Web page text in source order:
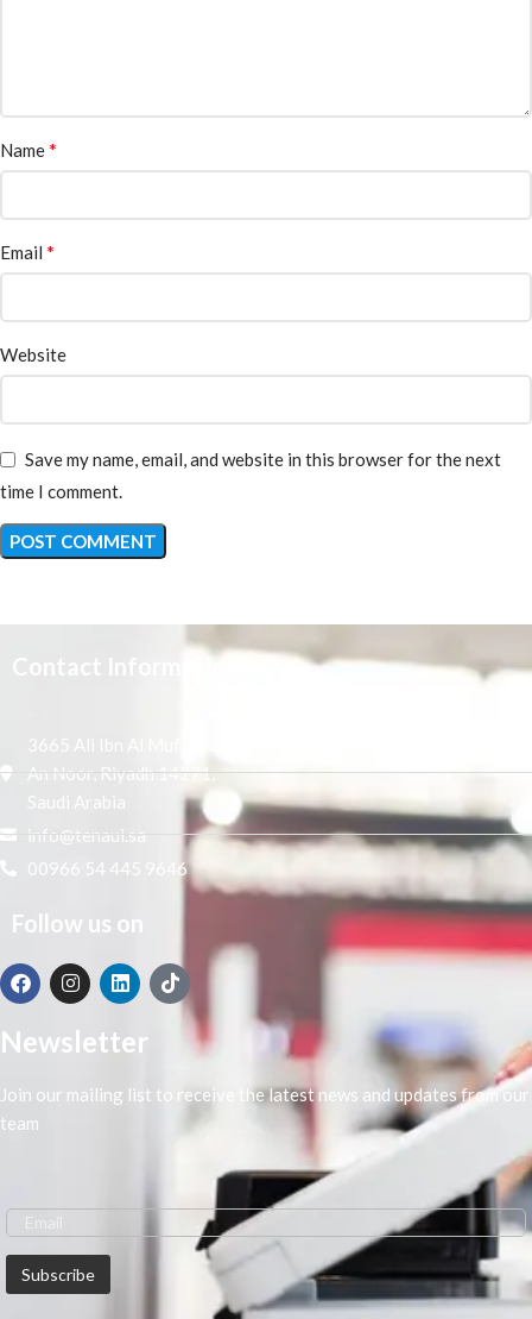
Name*
Email *
Website
Save my name, email, and website in this browser for the next
time I comment.
Contact Information
3665 Ali Ibn Al Mufaddal,
An Noor, Riyadh 14271,
Saudi Arabia
info@tenaui.sa
00966 54 445 9646
Follow us on
Newsletter
Join our mailing list to receive the latest news and updates from our
team